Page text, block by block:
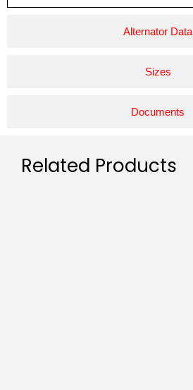
Alternator Data
Sizes
Documents
Related Products